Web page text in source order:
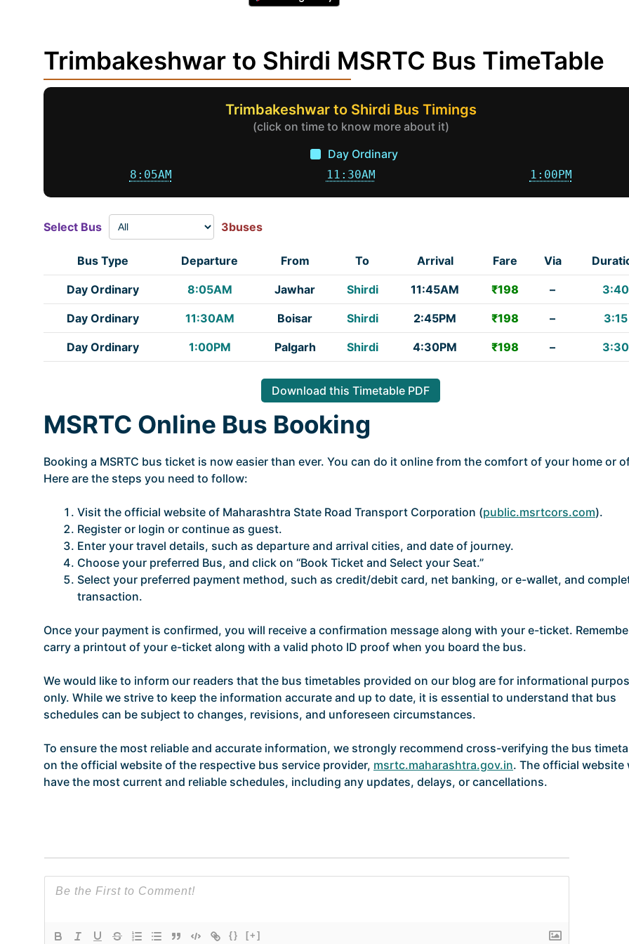
Trimbakeshwar to Shirdi MSRTC Bus TimeTable
Trimbakeshwar to Shirdi Bus Timings
(click on time to know more about it)
Day Ordinary
8:05AM 11:30AM 1:00PM
Select Bus 3buses
Bus Type Departure From To Arrival Fare Via
Day Ordinary 8:05AM Jawhar Shirdi 11:45AM ₹198 – 3:40
Day Ordinary 11:30AM Boisar Shirdi 2:45PM ₹198 – 3:15
Day Ordinary 1:00PM Palgarh Shirdi 4:30PM ₹198 – 3:30
Download this Timetable PDF
MSRTC Online Bus Booking
Booking a MSRTC bus ticket is now easier than ever. You can do it online from the comfort of your home or
Here are the steps you need to follow:
Visit the official website of Maharashtra State Road Transport Corporation (public.msrtcors.com).
Register or login or continue as guest.
Enter your travel details, such as departure and arrival cities, and date of journey.
Choose your preferred Bus, and click on “Book Ticket and Select your Seat.”
Select your preferred payment method, such as credit/debit card, net banking, or e-wallet, and
transaction.
Once your payment is confirmed, you will receive a confirmation message along with your e-ticket.
carry a printout of your e-ticket along with a valid photo ID proof when you board the bus.
We would like to inform our readers that the bus timetables provided on our blog are for informational
only. While we strive to keep the information accurate and up to date, it is essential to understand that bus
schedules can be subject to changes, revisions, and unforeseen circumstances.
To ensure the most reliable and accurate information, we strongly recommend cross-verifying the bus
on the official website of the respective bus service provider, msrtc.maharashtra.gov.in. The official website
have the most current and reliable schedules, including any updates, delays, or cancellations.
{} [+]